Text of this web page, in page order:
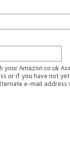
your Amazon.co.uk
or if you have not
e-mail address